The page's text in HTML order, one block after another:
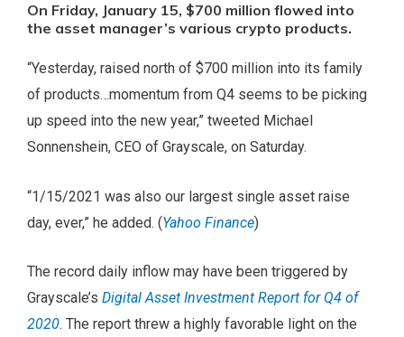
On Friday, January 15, $700 million flowed into
the asset manager’s various crypto products.
“Yesterday, raised north of $700 million into its family
of products…momentum from Q4 seems to be picking
up speed into the new year,” tweeted Michael
Sonnenshein, CEO of Grayscale, on Saturday.
“1/15/2021 was also our largest single asset raise
day, ever,” he added. (Yahoo Finance)
The record daily inflow may have been triggered by
Grayscale’s Digital Asset Investment Report for Q4 of
2020. The report threw a highly favorable light on the